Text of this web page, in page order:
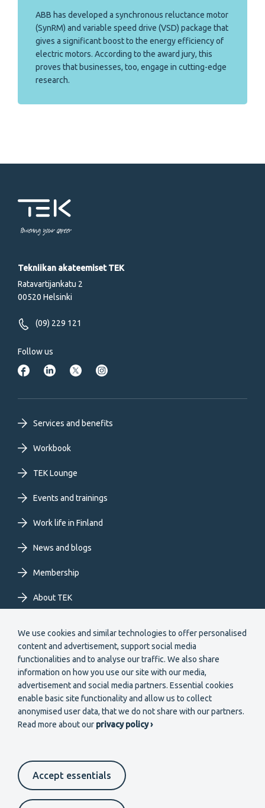
We use cookies and similar technologies to offer personalised
content and advertisement, support social media
functionalities and to analyse our traffic. We also share
information on how you use our site with our media,
advertisement and social media partners. Essential cookies
enable basic site functionality and allow us to collect
anonymised user data, that we do not share with our partners.
Read more about our privacy policy ›
Accept essentials
ABB has developed a synchronous reluctance motor
(SynRM) and variable speed drive (VSD) package that
gives a significant boost to the energy efficiency of
electric motors. According to the award jury, this
proves that businesses, too, engage in cutting-edge
research.
Powering your career
Tekniikan akateemiset TEK
Ratavartijankatu 2
00520 Helsinki
(09) 229 121
Follow us
Footer
primary
menu
EN
Services and benefits
Workbook
TEK Lounge
Events and trainings
Work life in Finland
News and blogs
Membership
About TEK
Secondary
EN
Become a member
Cookie settings Data protection
Suomeksi In English På svenska